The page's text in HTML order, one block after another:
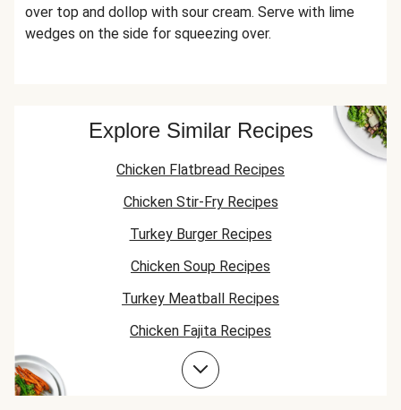
over top and dollop with sour cream. Serve with lime
wedges on the side for squeezing over.
Explore Similar Recipes
Chicken Flatbread Recipes
Chicken Stir-Fry Recipes
Turkey Burger Recipes
Chicken Soup Recipes
Turkey Meatball Recipes
Chicken Fajita Recipes
Jasmine Rice Recipes